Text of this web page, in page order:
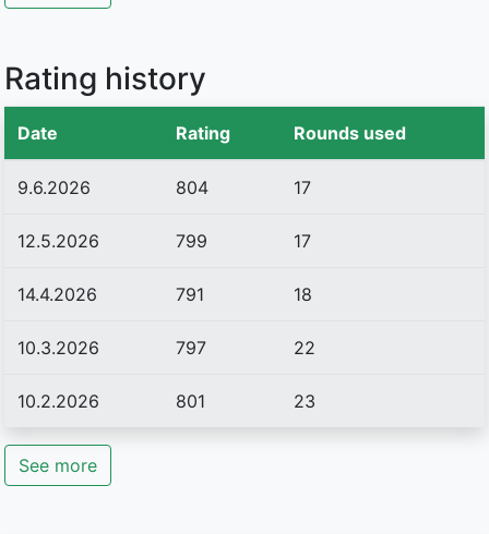
Rating history
Date Rating Rounds used
9.6.2026 804 17
12.5.2026 799 17
14.4.2026 791 18
10.3.2026 797 22
10.2.2026 801 23
See more